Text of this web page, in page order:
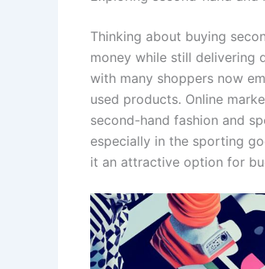
Thinking about buying
money while still delivering
with many shoppers now
used products. Online
second-hand fashion and
especially in the sporting
it an attractive option for